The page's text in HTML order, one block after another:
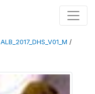
ALB_2017_DHS_V01_M /